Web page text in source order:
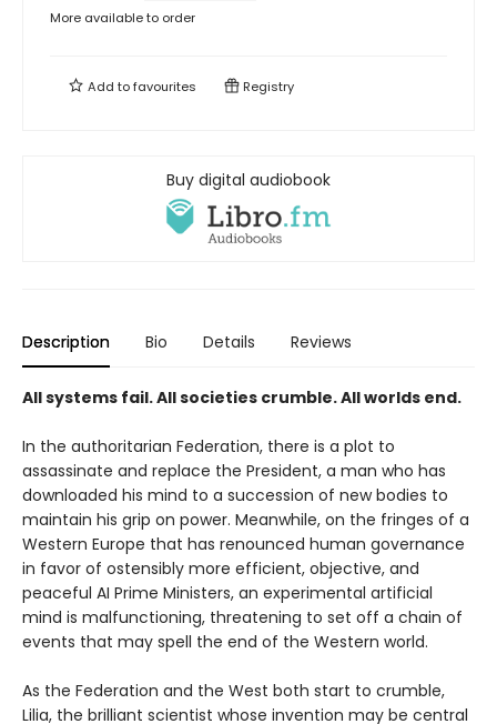
More available to order
Add tofavourites Registry
Buy digital audiobook
Description Bio Details Reviews
All systems fail. All societies crumble. All worlds end.
In the authoritarian Federation, there is a plot to
assassinate and replace the President, a man who has
downloaded his mind to a succession of new bodies to
maintain his grip on power. Meanwhile, on the fringes of a
Western Europe that has renounced human governance
in favor of ostensibly more efficient, objective, and
peaceful AI Prime Ministers, an experimental artificial
mind is malfunctioning, threatening to set off a chain of
events that may spell the end of the Western world.
As the Federation and the West both start to crumble,
Lilia, the brilliant scientist whose invention may be central